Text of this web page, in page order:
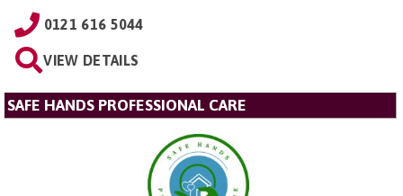
0121 616 5044
VIEW DETAILS
SAFE HANDS PROFESSIONAL CARE